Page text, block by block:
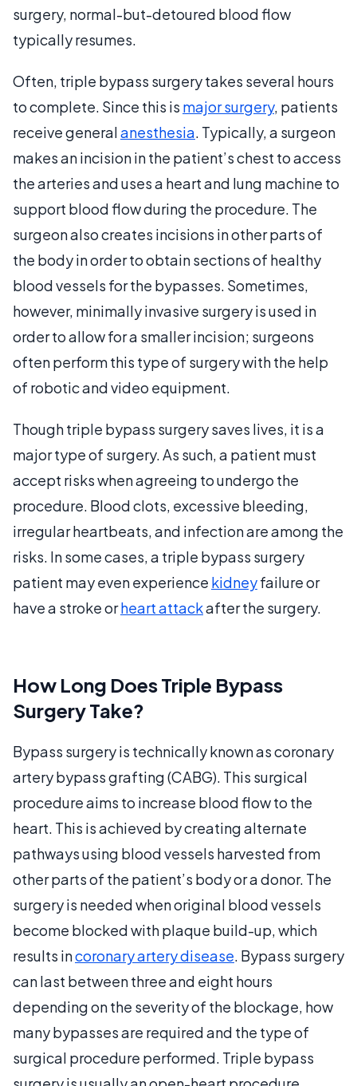
surgery, normal-but-detoured blood flow
typically resumes.
Often, triple bypass surgery takes several hours
to complete. Since this is major surgery, patients
receive generalanesthesia. Typically, a surgeon
makes an incision in the patient’s chest to access
the arteries and uses a heart and lung machine to
support blood flow during the procedure. The
surgeon also creates incisions in other parts of
the body in order to obtain sections of healthy
blood vessels for the bypasses. Sometimes,
however, minimally invasive surgery is used in
order to allow for a smaller incision; surgeons
often perform this type of surgery with the help
of robotic and video equipment.
Though triple bypass surgery saves lives, it is a
major type of surgery. As such, a patient must
accept risks when agreeing to undergo the
procedure. Blood clots, excessive bleeding,
irregular heartbeats, and infection are among the
risks. In some cases, a triple bypass surgery
patient may even experience kidneyfailure or
have a stroke orheart attackafter the surgery.
How Long Does Triple Bypass
Surgery Take?
Bypass surgery is technically known as coronary
artery bypass grafting (CABG). This surgical
procedure aims to increase blood flow to the
heart. This is achieved by creating alternate
pathways using blood vessels harvested from
other parts of the patient’s body or a donor. The
surgery is needed when original blood vessels
become blocked with plaque build-up, which
results incoronary artery disease. Bypass surgery
can last between three and eight hours
depending on the severity of the blockage, how
many bypasses are required and the type of
surgical procedure performed. Triple bypass